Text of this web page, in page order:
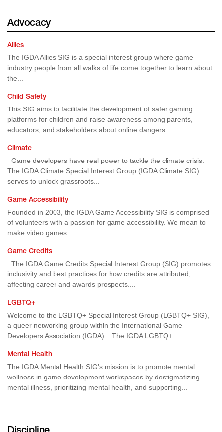
Advocacy
Allies
The IGDA Allies SIG is a special interest group where game
industry people from all walks of life come together to learn about
the...
Child Safety
This SIG aims to facilitate the development of safer gaming
platforms for children and raise awareness among parents,
educators, and stakeholders about online dangers....
Climate
Game developers have real power to tackle the climate crisis.
The IGDA Climate Special Interest Group (IGDA Climate SIG)
serves to unlock grassroots...
Game Accessibility
Founded in 2003, the IGDA Game Accessibility SIG is comprised
of volunteers with a passion for game accessibility. We mean to
make video games...
Game Credits
The IGDA Game Credits Special Interest Group (SIG) promotes
inclusivity and best practices for how credits are attributed,
affecting career and awards prospects....
LGBTQ+
Welcome to the LGBTQ+ Special Interest Group (LGBTQ+ SIG),
a queer networking group within the International Game
Developers Association (IGDA). The IGDA LGBTQ+...
Mental Health
The IGDA Mental Health SIG’s mission is to promote mental
wellness in game development workspaces by destigmatizing
mental illness, prioritizing mental health, and supporting...